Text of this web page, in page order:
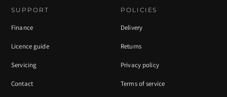
SUPPORT
Finance
Licence guide
Servicing
Contact
POLICIES
Delivery
Returns
Privacy policy
Terms of service